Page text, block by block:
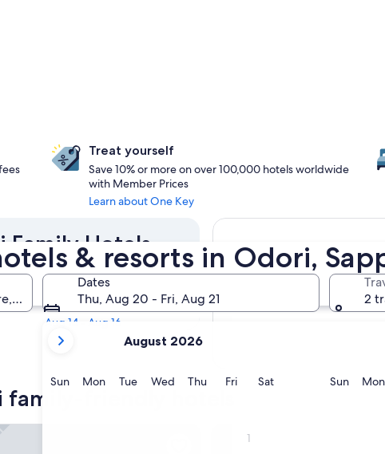
& resorts in Odori,
Dates
Thu, Aug 20 - Fri, Aug 21
current
are
August,
August 2026
SunSunday
MonMonday
TueTuesday
WedWednesday
ThuThursday
FriFridaySatSaturday
1
SunSunday
Mon
2
Treat yourself
Save 10% or more on over 100,000 hotels worldwide
with Member Prices
Learn about One Key
Family Hotels
Tomorrow
Aug 7 - Aug 8
Next weekend
Aug 14 - Aug 16
friendly hotels
HOTEL Sapporo Odori Sapporo View Hotel Odori